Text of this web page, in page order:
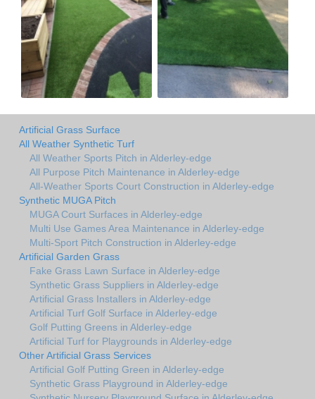
Artificial Grass Surface
All Weather Synthetic Turf
All Weather Sports Pitch in Alderley-edge
All Purpose Pitch Maintenance in Alderley-edge
All-Weather Sports Court Construction in Alderley-edge
Synthetic MUGA Pitch
MUGA Court Surfaces in Alderley-edge
Multi Use Games Area Maintenance in Alderley-edge
Multi-Sport Pitch Construction in Alderley-edge
Artificial Garden Grass
Fake Grass Lawn Surface in Alderley-edge
Synthetic Grass Suppliers in Alderley-edge
Artificial Grass Installers in Alderley-edge
Artificial Turf Golf Surface in Alderley-edge
Golf Putting Greens in Alderley-edge
Artificial Turf for Playgrounds in Alderley-edge
Other Artificial Grass Services
Artificial Golf Putting Green in Alderley-edge
Synthetic Grass Playground in Alderley-edge